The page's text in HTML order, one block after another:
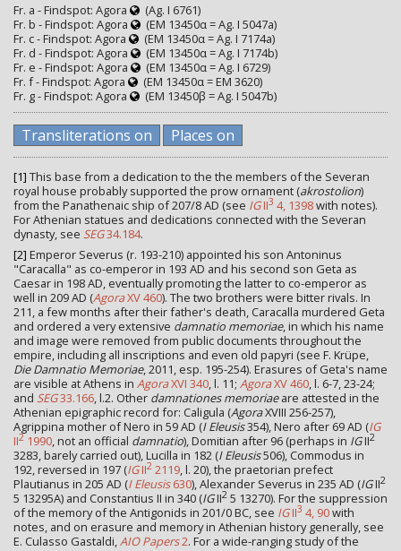
Fr. a - Findspot: Agora
(Ag. I 6761)
Fr. b - Findspot: Agora
(EM 13450α = Ag. I 5047a)
Fr. c - Findspot: Agora
(EM 13450α = Ag. I 7174a)
Fr. d - Findspot: Agora
(EM 13450α = Ag. I 7174b)
Fr. e - Findspot: Agora
(EM 13450α = Ag. I 6729)
Fr. f - Findspot: Agora
(EM 13450α = EM 3620)
Fr. g - Findspot: Agora
(EM 13450β = Ag. I 5047b)
Transliterations on Places on
[1] This base from a dedication to the the members of the Severan
royal house probably supported the prow ornament (akrostolion)
from the Panathenaic ship of 207/8 AD (see IGII3 4, 1398with notes).
For Athenian statues and dedications connected with the Severan
dynasty, see SEG34.184.
[2] Emperor Severus (r. 193-210) appointed his son Antoninus
"Caracalla" as co-emperor in 193 AD and his second son Geta as
Caesar in 198 AD, eventually promoting the latter to co-emperor as
well in 209 AD (AgoraXV 460). The two brothers were bitter rivals. In
211, a few months after their father's death, Caracalla murdered Geta
and ordered a very extensive damnatio memoriae, in which his name
and image were removed from public documents throughout the
empire, including all inscriptions and even old papyri (see F. Krüpe,
Die Damnatio Memoriae, 2011, esp. 195-254). Erasures of Geta's name
are visible at Athens in AgoraXVI 340 , l. 11; AgoraXV 460 , l. 6-7, 23-24;
and SEG33.166 , l.2. Other damnationes memoriaeare attested in the
Athenian epigraphic record for: Caligula (AgoraXVIII 256-257),
Agrippina mother of Nero in 59 AD (I Eleusis354), Nero after 69 AD (IG
II2 1990 , not an official damnatio), Domitian after 96 (perhaps in IGII2
3283, barely carried out), Lucilla in 182 (I Eleusis506), Commodus in
192, reversed in 197 (IGII2 2119 , l. 20), the praetorian prefect
Plautianus in 205 AD (I Eleusis630), Alexander Severus in 235 AD (IGII2
5 13295A) and Constantius II in 340 (IGII2 5 13270). For the suppression
of the memory of the Antigonids in 201/0 BC, see IGII3 4, 90with
notes, and on erasure and memory in Athenian history generally, see
E. Culasso Gastaldi, AIO Papers2. For a wide-ranging study of the